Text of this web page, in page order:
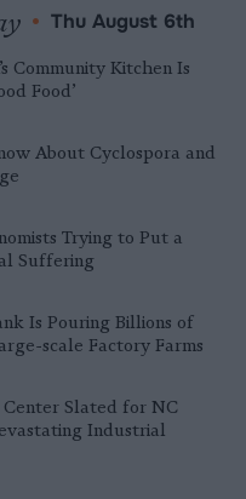
• Thu August 6th
Community Kitchen Is
Food’
About Cyclospora and
Trying to Put a
Suffering
Is Pouring Billions of
scale Factory Farms
Center Slated for NC
Industrial